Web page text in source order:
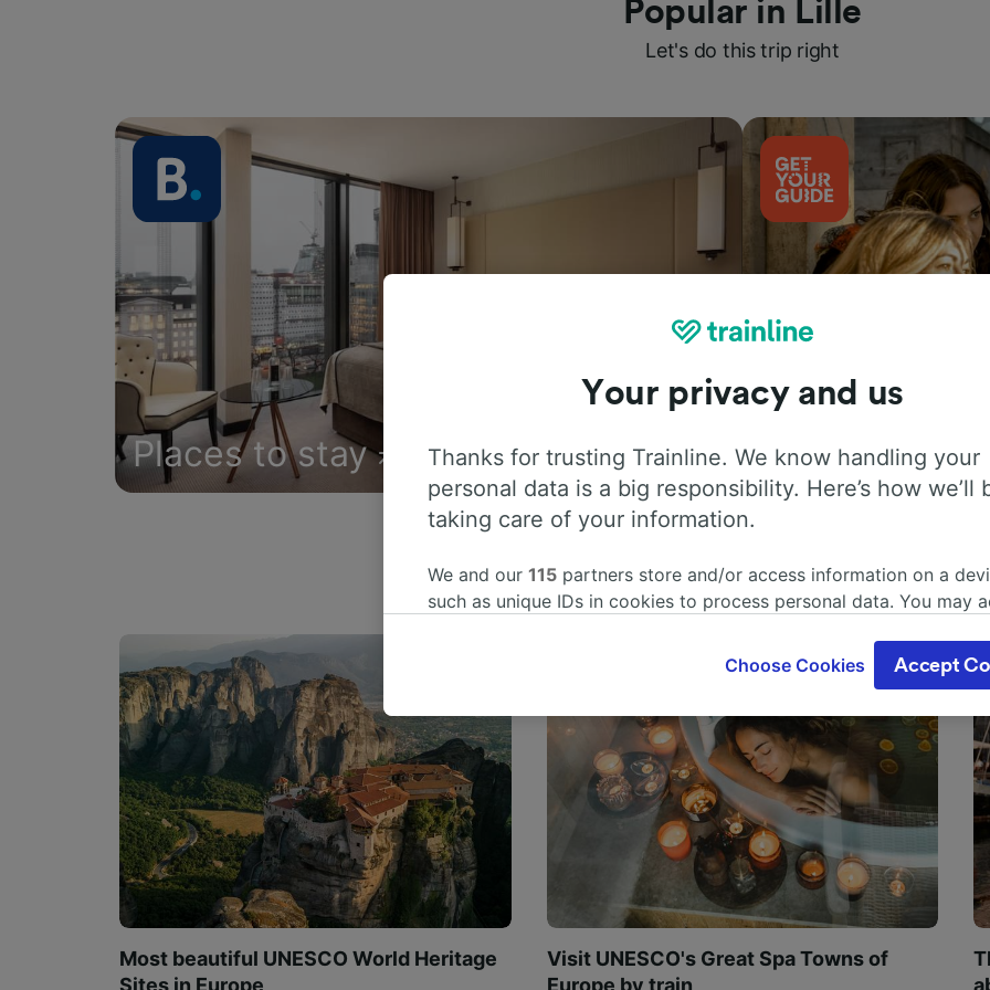
Popular in Lille
Let's do this trip right
Places to stay Things to do
Most beautiful UNESCO World Heritage
Sites in Europe
Visit UNESCO's Great Spa Towns of
Europe by train
Your privacy and us
Thanks for trusting Trainline. We know handling your
personal data is a big responsibility. Here’s how we’ll
taking care of your information.
We and our 115 partners store and/or access information on a
such as unique IDs in cookies to process personal data. You may
where legitimate interest is used, or at any time in the privacy
These choices will be signaled to our partners and will not affect
us not to track you.
We and our partners process data to provide:
Use precise geolocation data. Actively scan device
identification. Store and/or access information on a device.
advertising and content, advertising and content measurement,
research and services development.
List of Partners
Choose Cookies Accept